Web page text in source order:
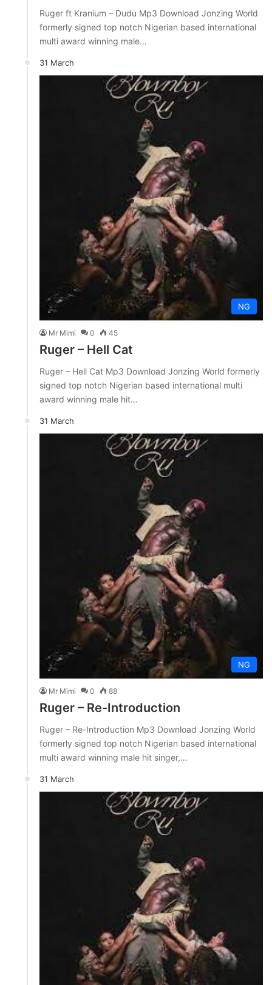
Ruger ft Kranium – Dudu Mp3 Download Jonzing World
formerly signed top notch Nigerian based international
multi award winning male…
31 March
NG
Mr Mimi 0 45
Ruger – Hell Cat
Ruger – Hell Cat Mp3 Download Jonzing World formerly
signed top notch Nigerian based international multi
award winning male hit…
31 March
NG
Mr Mimi 0 88
Ruger – Re-Introduction
Ruger – Re-Introduction Mp3 Download Jonzing World
formerly signed top notch Nigerian based international
multi award winning male hit singer,…
31 March